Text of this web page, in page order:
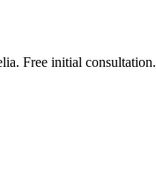
Free initial consultation.